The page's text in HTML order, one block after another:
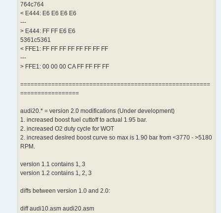
764c764
< E444: E6 E6 E6 E6
---
> E444: FF FF E6 E6
5361c5361
< FFE1: FF FF FF FF FF FF FF FF
---
> FFE1: 00 00 00 CA FF FF FF FF
=======================================================
=================
audi20.* = version 2.0 modifications (Under development)
1. increased boost fuel cuttoff to actual 1.95 bar.
2. increased O2 duty cycle for WOT
2. increased desired boost curve so max is 1.90 bar from <3770 - >5180
RPM.
version 1.1 contains 1, 3
version 1.2 contains 1, 2, 3
diffs between version 1.0 and 2.0:
diff audi10.asm audi20.asm